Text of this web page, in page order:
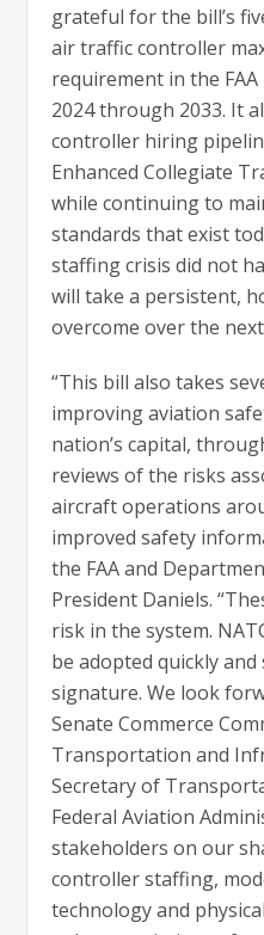
grateful for the bill’s
air traffic controller
requirement in the
2024 through 2033. It
controller hiring
Enhanced Collegiate
while continuing to
standards that exist
staffing crisis did not
will take a persistent,
overcome over the next
“This bill also takes
improving aviation
nation’s capital,
reviews of the risks
aircraft operations
improved safety
the FAA and
President Daniels.
risk in the system.
be adopted quickly
signature. We look
Senate Commerce
Transportation and
Secretary of
Federal Aviation
stakeholders on our
controller staffing,
technology and